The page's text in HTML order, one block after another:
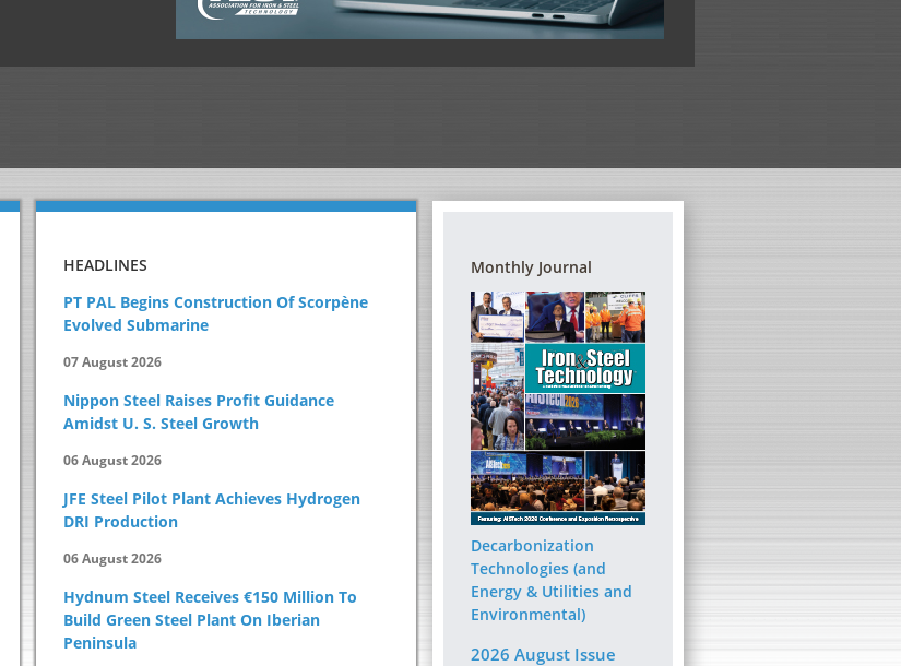
ENERGY AND ITS EFFICIENT USE IN THE
STEEL INDUSTRY
6 - 8 October 2026 | Drury Plaza Hotel
Cleveland Downtown
This seminar equips attendees with practical
improve efficiency, driving cost savings and
competitiveness.
STEELMAKING REFRACTORIES – A
PRACTICAL TRAINING SEMINAR
12 - 14 October 2026 | InterContinental
Kansas City at the Plaza
Secondary steelmaking refractory maintenance is
vital to both productivity and safety in a meltshop and
caster.
DIGITAL TRANSFORMATION
THE STEEL INDUSTRY
13 - 14 October 2026 | Sheraton
Pittsburgh Hotel at Station
HEADLINES
PT PAL Begins Construction Of Scorpène
Evolved Submarine
07 August 2026
Nippon Steel Raises Profit Guidance
Amidst U. S. Steel Growth
06 August 2026
JFE Steel Pilot Plant Achieves Hydrogen
DRI Production
06 August 2026
Hydnum Steel Receives €150 Million To
Build Green Steel Plant On Iberian
Peninsula
Monthly Journal
Decarbonization
Technologies (and
Energy & Utilities and
Environmental)
2026 August Issue